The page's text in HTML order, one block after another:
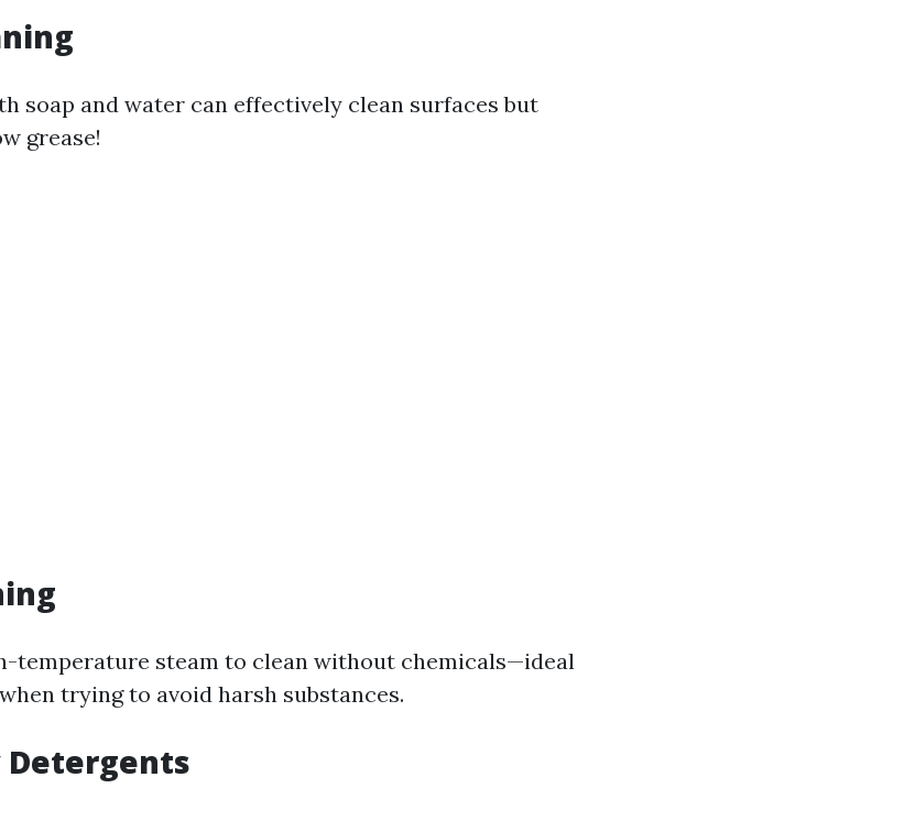
soap and water can effectively clean surfaces but
grease!
temperature steam to clean without chemicals—ideal
trying to avoid harsh substances.
Detergents